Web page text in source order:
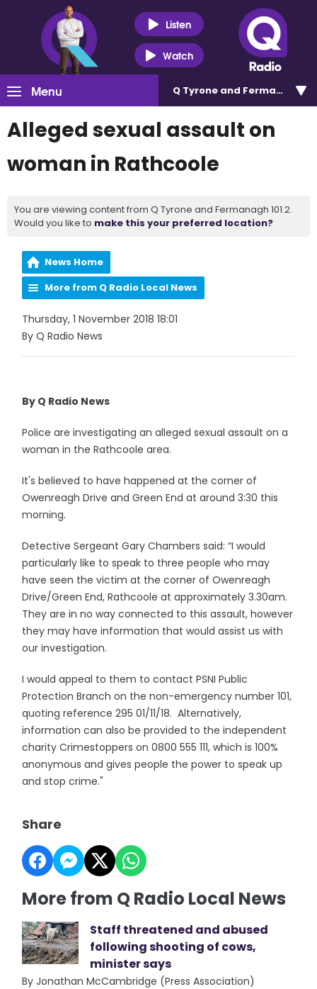
Listen
Watch
Menu Q Tyrone and Fermanagh
Alleged sexual assault on
woman in Rathcoole
You are viewing content from Q Tyrone and Fermanagh 101.2.
Would you like to make this your preferred location?
News Home
More from Q Radio Local News
Thursday, 1 November 2018 18:01
By Q Radio News
By Q Radio News
Police are investigating an alleged sexual assault on a
woman in the Rathcoole area.
It's believed to have happened at the corner of
Owenreagh Drive and Green End at around 3:30 this
morning.
Detective Sergeant Gary Chambers said: “I would
particularly like to speak to three people who may
have seen the victim at the corner of Owenreagh
Drive/Green End, Rathcoole at approximately 3.30am.
They are in no way connected to this assault, however
they may have information that would assist us with
our investigation.
I would appeal to them to contact PSNI Public
Protection Branch on the non-emergency number 101,
quoting reference 295 01/11/18. Alternatively,
information can also be provided to the independent
charity Crimestoppers on 0800 555 111, which is 100%
anonymous and gives people the power to speak up
and stop crime."
Share
More from Q Radio Local News
Staff threatened and abused
following shooting of cows,
minister says
By Jonathan McCambridge (Press Association)